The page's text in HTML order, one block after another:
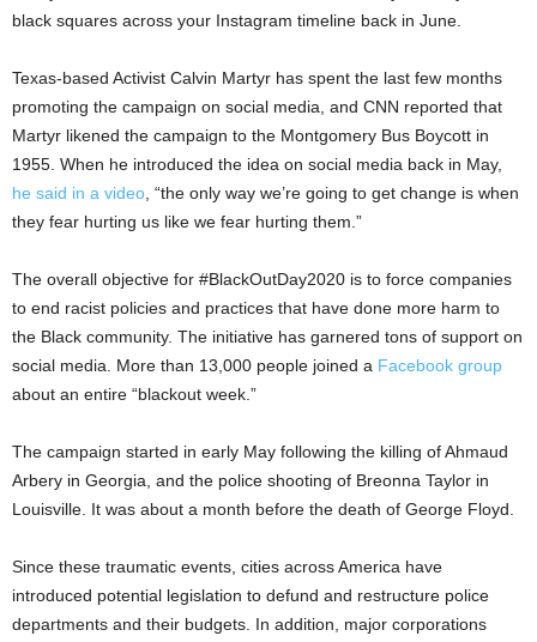
black squares across your Instagram timeline back in June.
Texas-based Activist Calvin Martyr has spent the last few months
promoting the campaign on social media, and CNN reported that
Martyr likened the campaign to the Montgomery Bus Boycott in
1955. When he introduced the idea on social media back in May,
he said in a video , “the only way we’re going to get change is when
they fear hurting us like we fear hurting them.”
The overall objective for #BlackOutDay2020 is to force companies
to end racist policies and practices that have done more harm to
the Black community. The initiative has garnered tons of support on
social media. More than 13,000 people joined a Facebook group
about an entire “blackout week.”
The campaign started in early May following the killing of Ahmaud
Arbery in Georgia, and the police shooting of Breonna Taylor in
Louisville. It was about a month before the death of George Floyd.
Since these traumatic events, cities across America have
introduced potential legislation to defund and restructure police
departments and their budgets. In addition, major corporations